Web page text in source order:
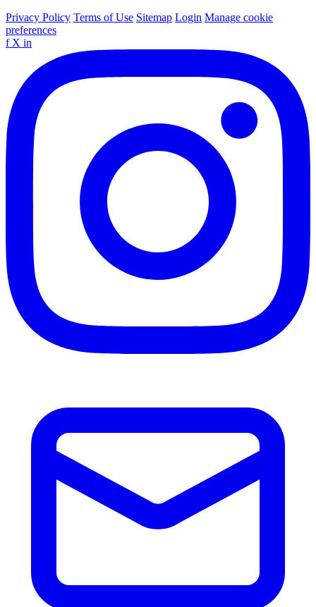
Privacy Policy Terms of Use Sitemap Login Manage cookie
preferences
f X in